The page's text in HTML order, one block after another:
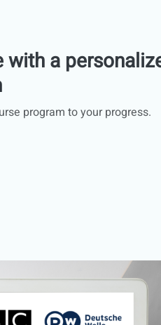
a
program to your progress.